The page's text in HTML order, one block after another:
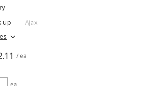
up
Ajax
/ ea
ea